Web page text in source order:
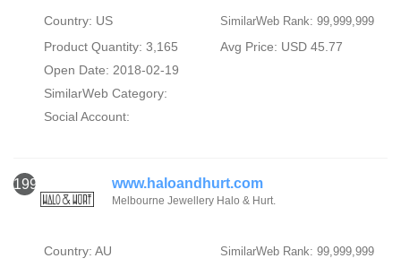
Country: US SimilarWeb Rank: 99,999,999
Product Quantity: 3,165
Avg Price: USD 45.77
Open Date: 2018-02-19
SimilarWeb Category:
Social Account:
1996 www.haloandhurt.com
Melbourne Jewellery Halo & Hurt.
Country: AU SimilarWeb Rank: 99,999,999